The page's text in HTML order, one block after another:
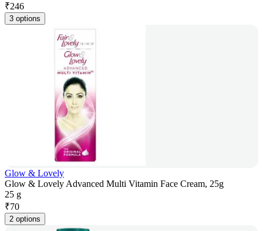
₹246
3 options
Glow & Lovely
Glow & Lovely Advanced Multi Vitamin Face Cream, 25g
25 g
₹70
2 options